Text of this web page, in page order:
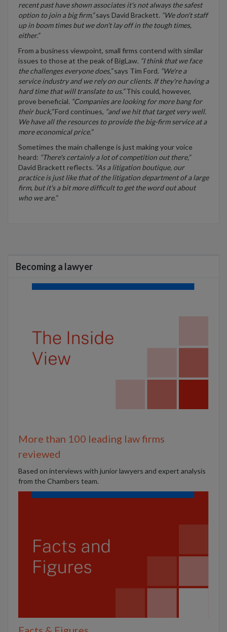
recent past have shown associates it's not always the safest
option to join a big firm,”says David Brackett. “We don't staff
up in boom times but we don't lay off in the tough times,
either.”
From a business viewpoint, small firms contend with similar
issues to those at the peak of BigLaw. “I think that we face
the challenges everyone does,”says Tim Ford. “We're a
service industry and we rely on our clients. If they're having a
hard time that will translate to us.”This could, however,
prove beneficial. “Companies are looking for more bang for
their buck,”Ford continues, “and we hit that target very well.
We have all the resources to provide the big-firm service at a
more economical price.”
Sometimes the main challenge is just making your voice
heard: “There's certainly a lot of competition out there,”
David Brackett reflects. “As a litigation boutique, our
practice is just like that of the litigation department of a large
firm, but it's a bit more difficult to get the word out about
who we are.”
Becoming a lawyer
More than 100 leading law firms
reviewed
Based on interviews with junior lawyers and expert analysis
from the Chambers team.